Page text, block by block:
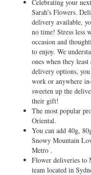
Celebrating your
Sarah’s Flowers.
delivery available,
no time! Stress less
occasion and
to enjoy. We
ones when they
delivery options,
work or anywhere
sweeten up the
their gift!
The most popular
Oriental.
You can add 40g,
Snowy Mountain
Metro .
Flower deliveries
team located in